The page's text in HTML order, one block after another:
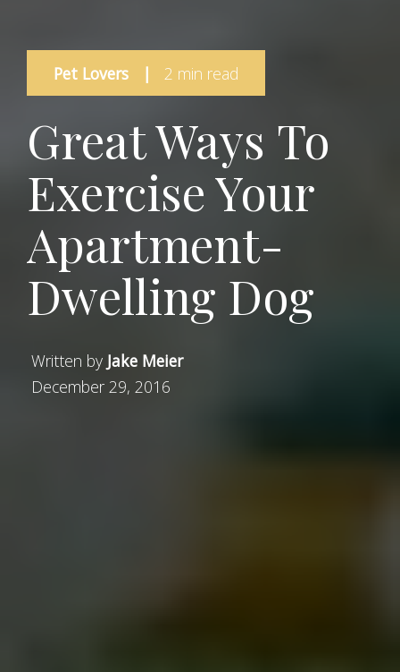
Pet Lovers | 2 min read
Great Ways To
Exercise Your
Apartment-
Dwelling Dog
Written by Jake Meier
December 29, 2016